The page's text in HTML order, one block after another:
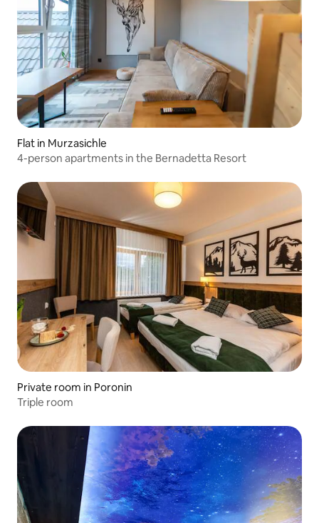
Flat in Murzasichle
4-person apartments in the Bernadetta Resort
Private room in Poronin
Triple room